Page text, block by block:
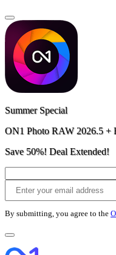
Summer Special
ON1 Photo RAW 2026.5 +
Save 50%! Deal Extended!
By submitting, you agree to the